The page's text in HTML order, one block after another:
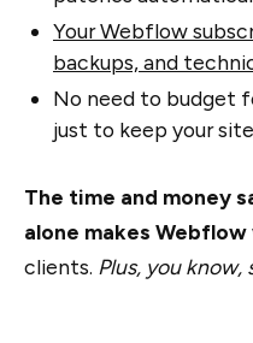
Your Webflow
backups, and
No need to budget
just to keep your
The time and money
alone makes
clients. Plus, you know,